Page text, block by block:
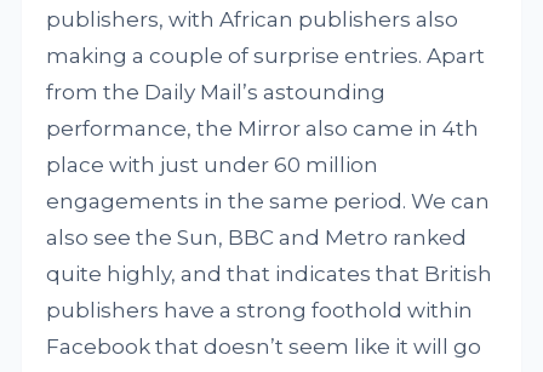
publishers, with African publishers also
making a couple of surprise entries. Apart
from the Daily Mail’s astounding
performance, the Mirror also came in 4th
place with just under 60 million
engagements in the same period. We can
also see the Sun, BBC and Metro ranked
quite highly, and that indicates that British
publishers have a strong foothold within
Facebook that doesn’t seem like it will go